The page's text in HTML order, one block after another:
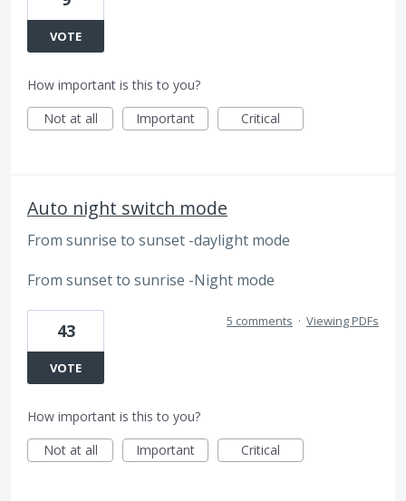
VOTE
How important is this to you?
Not at all
Important Critical
Auto night switch mode
From sunrise to sunset -daylight mode
From sunset to sunrise -Night mode
43
VOTE
5 comments · Viewing PDFs
How important is this to you?
Not at all
Important Critical